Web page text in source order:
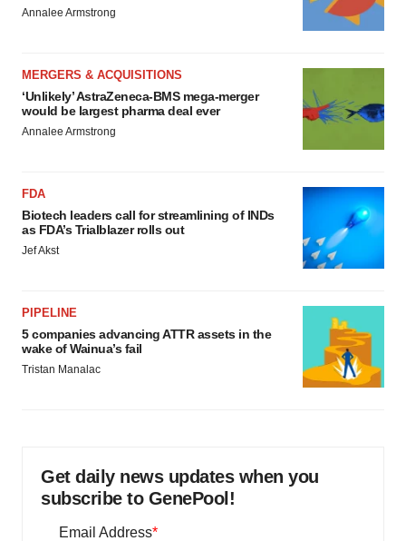
Annalee Armstrong
MERGERS & ACQUISITIONS
‘Unlikely’ AstraZeneca-BMS mega-merger
would be largest pharma deal ever
Annalee Armstrong
FDA
Biotech leaders call for streamlining of INDs
as FDA’s Trialblazer rolls out
Jef Akst
PIPELINE
5 companies advancing ATTR assets in the
wake of Wainua’s fail
Tristan Manalac
Get daily news updates when you
subscribe to GenePool!